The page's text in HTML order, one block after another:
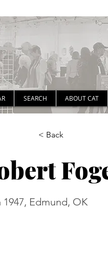
SEARCH ABOUT CAT
< Back
1947, Edmund, OK